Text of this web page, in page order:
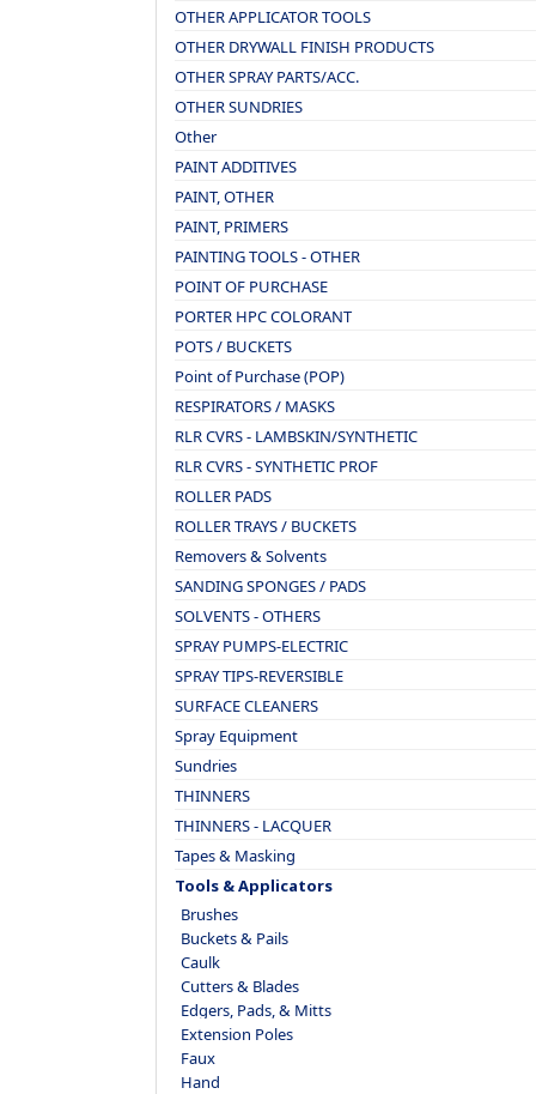
OTHER APPLICATOR TOOLS
OTHER DRYWALL FINISH PRODUCTS
OTHER SPRAY PARTS/ACC.
OTHER SUNDRIES
Other
PAINT ADDITIVES
PAINT, OTHER
PAINT, PRIMERS
PAINTING TOOLS - OTHER
POINT OF PURCHASE
PORTER HPC COLORANT
POTS / BUCKETS
Point of Purchase (POP)
RESPIRATORS / MASKS
RLR CVRS - LAMBSKIN/SYNTHETIC
RLR CVRS - SYNTHETIC PROF
ROLLER PADS
ROLLER TRAYS / BUCKETS
Removers & Solvents
SANDING SPONGES / PADS
SOLVENTS - OTHERS
SPRAY PUMPS-ELECTRIC
SPRAY TIPS-REVERSIBLE
SURFACE CLEANERS
Spray Equipment
Sundries
THINNERS
THINNERS - LACQUER
Tapes & Masking
Tools & Applicators
Brushes
Buckets & Pails
Caulk
Cutters & Blades
Edgers, Pads, & Mitts
Extension Poles
Faux
Hand